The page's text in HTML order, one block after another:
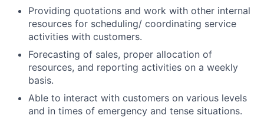
Providing quotations and work with other internal
resources for scheduling/ coordinating service
activities with customers.
Forecasting of sales, proper allocation of
resources, and reporting activities on a weekly
basis.
Able to interact with customers on various levels
and in times of emergency and tense situations.